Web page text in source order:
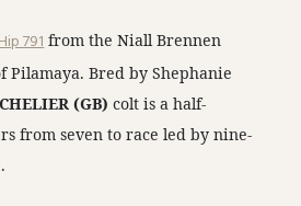
791from the Niall Brennen
Pilamaya. Bred by Shephanie
(GB)colt is a half-
from seven to race led by nine-